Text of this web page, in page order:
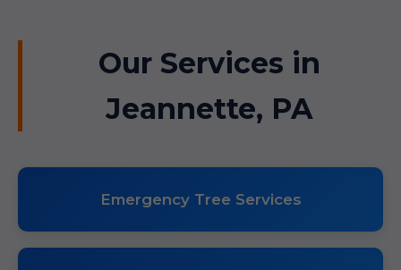
Our Services in
Jeannette, PA
Emergency Tree Services